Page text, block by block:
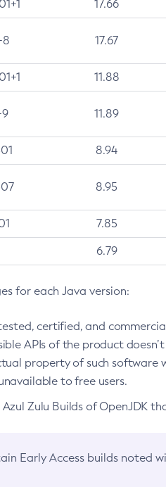
17.66
17.67
11.88
11.89
8.94
8.95
7.85
6.79
for each Java version:
certified, and
APIs of the product
property of such software
to free users.
Zulu Builds of OpenJDK
Early Access builds noted